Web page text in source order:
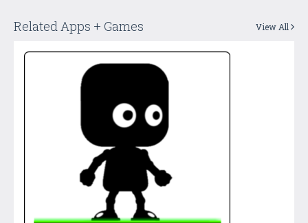
Related Apps + Games View All